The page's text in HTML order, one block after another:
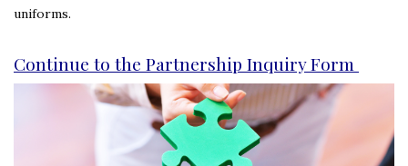
uniforms.
Continue to the Partnership Inquiry Form